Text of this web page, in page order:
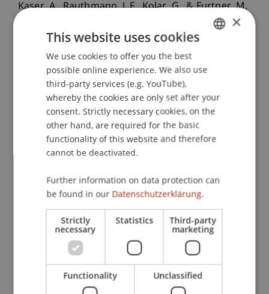
Kaser, A., Rauthmann, J. F., Kolar, G., & Furtner, M.
Does interaction quality and personality
predict performance in a social network?
presented at the 11th Congress of the Swiss
Psychological Society, Neuchatel.
Publication Type
Paper in Conference Proceedings
Staff Members
Prof. Dr. Marco Furtner MBA
Participating Institutions
Institute for Entrepreneurship
ENGLISH
×
This website uses cookies
We use cookies to offer you the best
possible online experience. We also use
third-party services (e.g. YouTube),
whereby the cookies are only set after your
consent. Strictly necessary cookies, on the
other hand, are required for the basic
functionality of this website and therefore
cannot be deactivated.
Further information on data protection can
be found in our Datenschutzerklärung.
Strictly
necessary
Statistics Third-party
marketing
Functionality Unclassified